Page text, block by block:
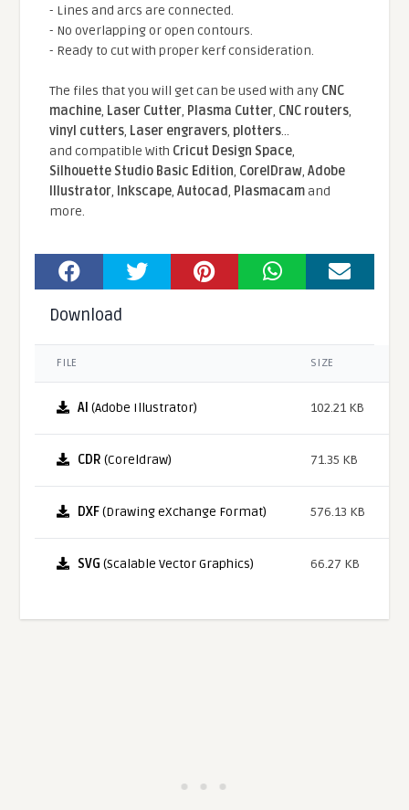
- Lines and arcs are connected.
- No overlapping or open contours.
- Ready to cut with proper kerf consideration.
The files that you will get can be used with any CNC
machine, Laser Cutter, Plasma Cutter, CNC routers,
vinyl cutters, Laser engravers, plotters...
and compatible With Cricut Design Space,
Silhouette Studio Basic Edition, CorelDraw,Adobe
Illustrator, Inkscape,Autocad, Plasmacamand
more.
Download
FILE SIZE
AI (Adobe Illustrator) 102.21 KB
CDR (Coreldraw) 71.35 KB
DXF(Drawing eXchange Format) 576.13 KB
SVG (Scalable Vector Graphics) 66.27 KB